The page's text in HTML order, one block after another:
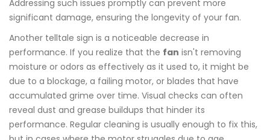
Addressing such issues promptly can prevent more
significant damage, ensuring the longevity of your fan.
Another telltale sign is a noticeable decrease in
performance. If you realize that the fan isn't removing
moisture or odors as effectively as it used to, it might be
due to a blockage, a failing motor, or blades that have
accumulated grime over time. Visual checks can often
reveal dust and grease buildups that hinder its
performance. Regular cleaning is usually enough to fix this,